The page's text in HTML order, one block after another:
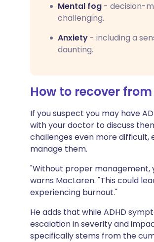
Mental fog - decision-
challenging.
Anxiety - including a
daunting.
How to recover
If you suspect you may have
with your doctor to discuss
challenges even more difficult,
manage them.
"Without proper management,
warns MacLaren. "This could
experiencing burnout."
He adds that while ADHD
escalation in severity and
specifically stems from the